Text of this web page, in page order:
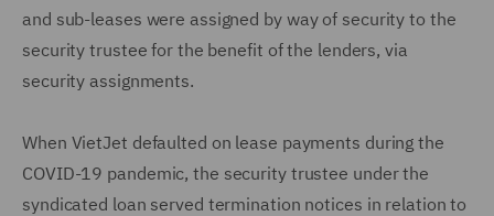
and sub-leases were assigned by way of security to the
security trustee for the benefit of the lenders, via
security assignments.
When VietJet defaulted on lease payments during the
COVID-19 pandemic, the security trustee under the
syndicated loan served termination notices in relation to